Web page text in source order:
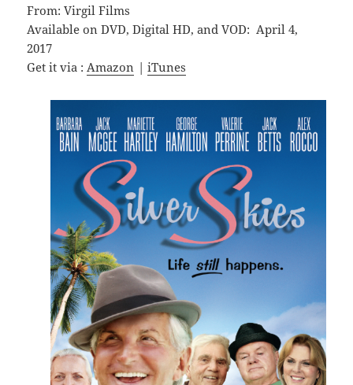
From: Virgil Films
Available on DVD, Digital HD, and VOD: April 4,
2017
Get it via : Amazon |iTunes